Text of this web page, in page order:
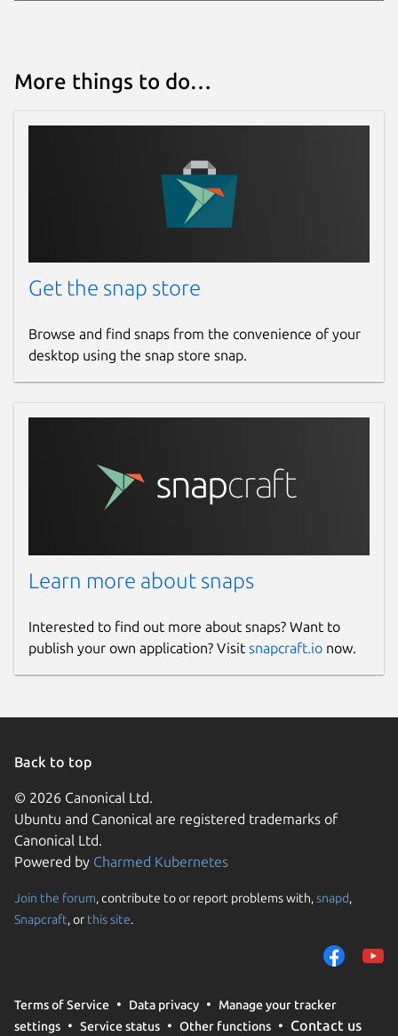
More things to do…
Get the snap store
Browse and find snaps from the convenience of your
desktop using the snap store snap.
Learn more about snaps
Interested to find out more about snaps? Want to
publish your own application? Visit snapcraft.io now.
Back to top
© 2026 Canonical Ltd.
Ubuntu and Canonical are registered trademarks of
Canonical Ltd.
Powered by Charmed Kubernetes
Join the forum, contribute to or report problems with,snapd,
Snapcraft, or this site.
Terms of Service Data privacy
Manage your tracker
settings
Service status Other functions Contact us